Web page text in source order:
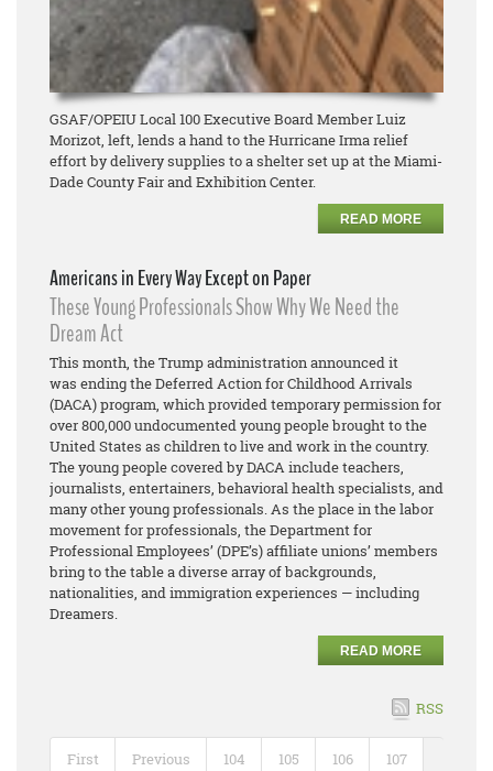
GSAF/OPEIU Local 100 Executive Board Member Luiz
Morizot, left, lends a hand to the Hurricane Irma relief
effort by delivery supplies to a shelter set up at the Miami-
Dade County Fair and Exhibition Center.
READ MORE
Americans in Every Way Except on Paper
These Young Professionals Show Why We Need the
Dream Act
This month, the Trump administration announced it
was ending the Deferred Action for Childhood Arrivals
(DACA) program, which provided temporary permission for
over 800,000 undocumented young people brought to the
United States as children to live and work in the country.
The young people covered by DACA include teachers,
journalists, entertainers, behavioral health specialists, and
many other young professionals. As the place in the labor
movement for professionals, the Department for
Professional Employees’ (DPE’s) affiliate unions’ members
bring to the table a diverse array of backgrounds,
nationalities, and immigration experiences — including
Dreamers.
READ MORE
RSS
First Previous 104 105 106 107